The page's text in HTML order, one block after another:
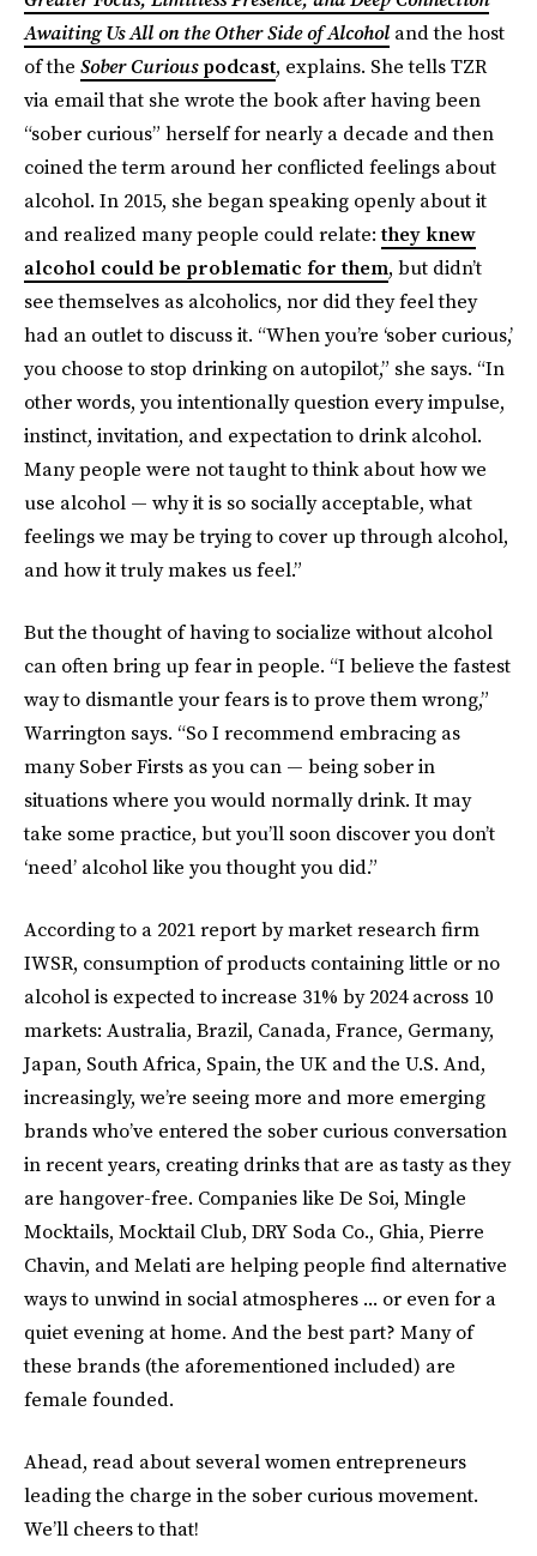
Awaiting Us All on the Other Side of Alcohol and the host
of the Sober Curiouspodcast, explains. She tells TZR
via email that she wrote the book after having been
“sober curious” herself for nearly a decade and then
coined the term around her conflicted feelings about
alcohol. In 2015, she began speaking openly about it
and realized many people could relate:they knew
alcohol could be problematic for them, but didn’t
see themselves as alcoholics, nor did they feel they
had an outlet to discuss it. “When you’re ‘sober curious,’
you choose to stop drinking on autopilot,” she says. “In
other words, you intentionally question every impulse,
instinct, invitation, and expectation to drink alcohol.
Many people were not taught to think about how we
use alcohol — why it is so socially acceptable, what
feelings we may be trying to cover up through alcohol,
and how it truly makes us feel.”
But the thought of having to socialize without alcohol
can often bring up fear in people. “I believe the fastest
way to dismantle your fears is to prove them wrong,”
Warrington says. “So I recommend embracing as
many Sober Firsts as you can — being sober in
situations where you would normally drink. It may
take some practice, but you’ll soon discover you don’t
‘need’ alcohol like you thought you did.”
According to a 2021 report by market research firm
IWSR, consumption of products containing little or no
alcohol is expected to increase 31% by 2024 across 10
markets: Australia, Brazil, Canada, France, Germany,
Japan, South Africa, Spain, the UK and the U.S. And,
increasingly, we’re seeing more and more emerging
brands who’ve entered the sober curious conversation
in recent years, creating drinks that are as tasty as they
are hangover-free. Companies like De Soi, Mingle
Mocktails, Mocktail Club, DRY Soda Co., Ghia, Pierre
Chavin, and Melati are helping people find alternative
ways to unwind in social atmospheres ... or even for a
quiet evening at home. And the best part? Many of
these brands (the aforementioned included) are
female founded.
Ahead, read about several women entrepreneurs
leading the charge in the sober curious movement.
We’ll cheers to that!